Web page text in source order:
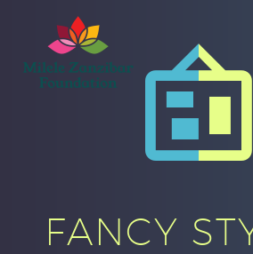


FANCY